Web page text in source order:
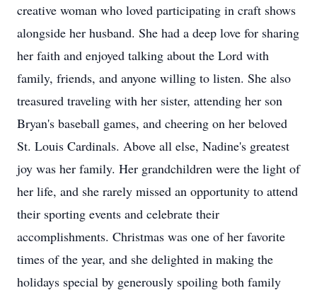
creative woman who loved participating in craft shows
alongside her husband. She had a deep love for sharing
her faith and enjoyed talking about the Lord with
family, friends, and anyone willing to listen. She also
treasured traveling with her sister, attending her son
Bryan's baseball games, and cheering on her beloved
St. Louis Cardinals. Above all else, Nadine's greatest
joy was her family. Her grandchildren were the light of
her life, and she rarely missed an opportunity to attend
their sporting events and celebrate their
accomplishments. Christmas was one of her favorite
times of the year, and she delighted in making the
holidays special by generously spoiling both family